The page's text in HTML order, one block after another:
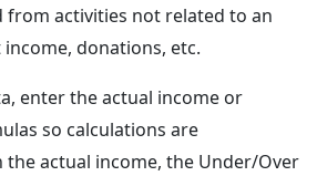
activities not related to an
donations, etc.
enter the actual income or
so calculations are
actual income, the Under/Over